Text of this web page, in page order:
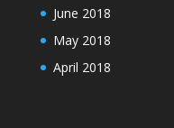
June 2018
May 2018
April 2018